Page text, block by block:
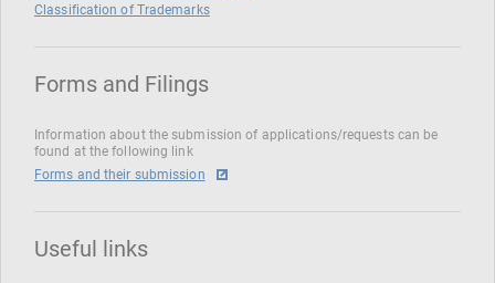
Classification of Trademarks
Forms and Filings
Information about the submission of applications/requests can be
found at the following link
Forms and their submission
Useful links